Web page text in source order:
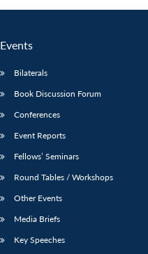
Events
Bilaterals
Book Discussion Forum
Conferences
Event Reports
Fellows’ Seminars
Round Tables / Workshops
Other Events
Media Briefs
Key Speeches